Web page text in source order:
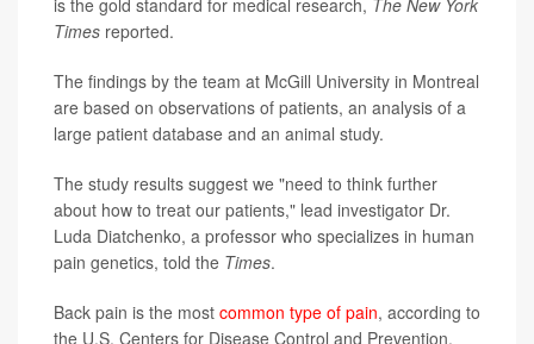
is the gold standard for medical research, The New York
Times reported.
The findings by the team at McGill University in Montreal
are based on observations of patients, an analysis of a
large patient database and an animal study.
The study results suggest we "need to think further
about how to treat our patients," lead investigator Dr.
Luda Diatchenko, a professor who specializes in human
pain genetics, told the Times.
Back pain is the most common type of pain, according to
the U.S. Centers for Disease Control and Prevention.